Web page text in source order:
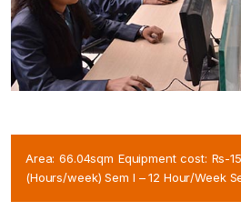
Area: 66.04sqm Equipment cost: Rs-
(Hours/week) Sem I – 12 Hour/Week